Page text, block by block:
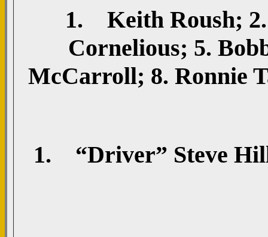
1. Keith Roush;
Cornelious; 5.
McCarroll; 8. Ronnie
1. “Driver” Steve